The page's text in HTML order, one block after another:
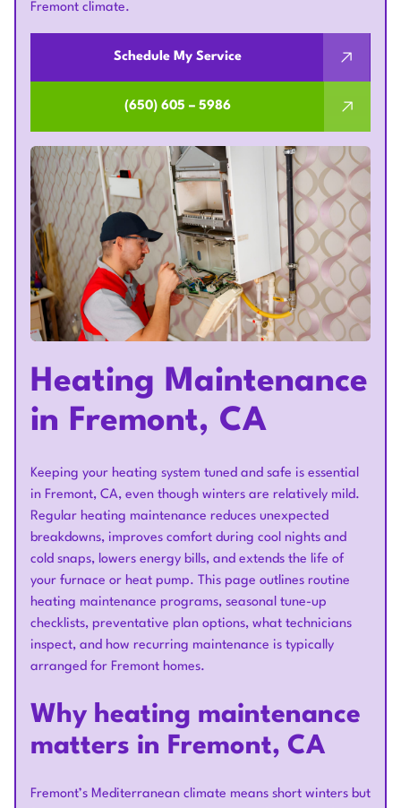
Fremont climate.
Schedule My Service
(650) 605 – 5986
Heating Maintenance
in Fremont, CA
Keeping your heating system tuned and safe is essential
in Fremont, CA, even though winters are relatively mild.
Regular heating maintenance reduces unexpected
breakdowns, improves comfort during cool nights and
cold snaps, lowers energy bills, and extends the life of
your furnace or heat pump. This page outlines routine
heating maintenance programs, seasonal tune-up
checklists, preventative plan options, what technicians
inspect, and how recurring maintenance is typically
arranged for Fremont homes.
Why heating maintenance
matters in Fremont, CA
Fremont’s Mediterranean climate means short winters but